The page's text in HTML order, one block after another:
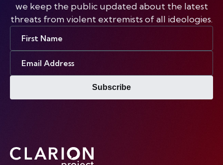
we keep the public updated about the latest
threats from violent extremists of all ideologies.
Subscribe